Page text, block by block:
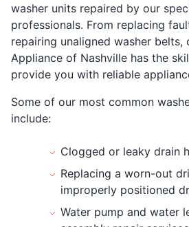
washer units repaired by our
professionals. From replacing
repairing unaligned washer belts,
Appliance of Nashville has the
provide you with reliable
Some of our most common
include:
Clogged or leaky drain
Replacing a worn-out
improperly positioned
Water pump and water